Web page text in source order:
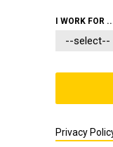
While Congress
benefits, Eric
A bipartisan
I WORK FOR
Privacy